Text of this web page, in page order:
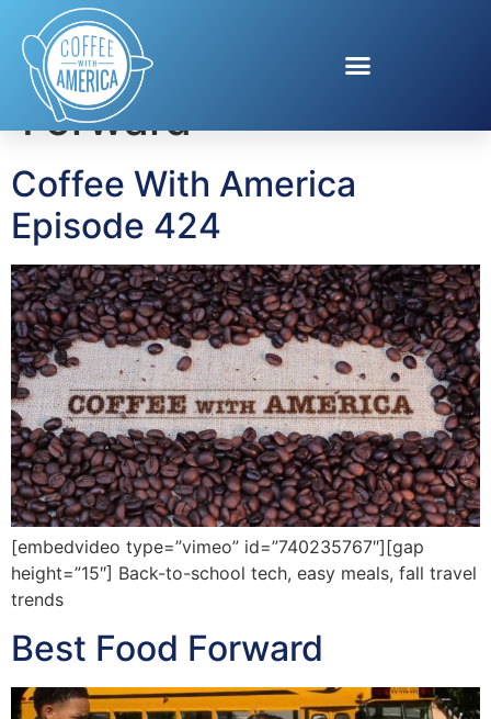
Tag:Best Foot
Forward
Coffee With America
Episode 424
[embedvideo type=”vimeo” id=”740235767″][gap
height=”15″] Back-to-school tech, easy meals, fall travel
trends
Best Food Forward